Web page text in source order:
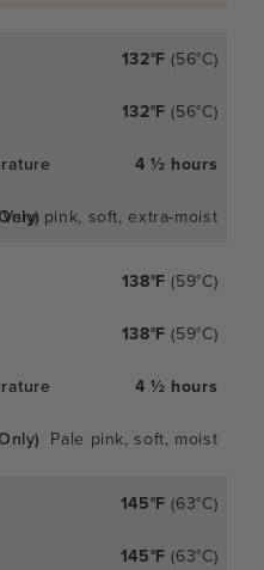
132°F (56°C)
132°F (56°C)
4 ½ hours
Very pink, soft, extra-moist
138°F (59°C)
138°F (59°C)
4 ½ hours
Pale pink, soft, moist
145°F (63°C)
145°F (63°C)